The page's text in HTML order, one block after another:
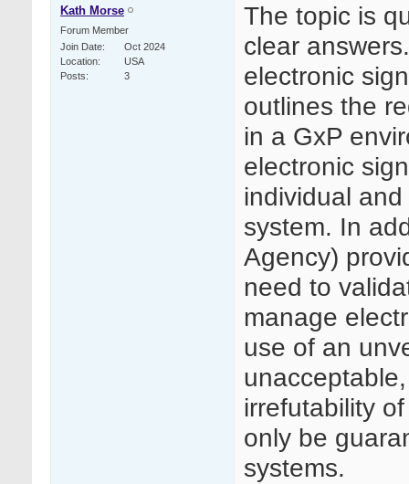
Kath Morse
Forum Member
Join Date
Oct 2024
Location
USA
Posts
3
The topic is
clear
electronic
outlines the
in a GxP
electronic
individual
system. In
Agency)
need to
manage
use of an
irrefutability
only be
systems.